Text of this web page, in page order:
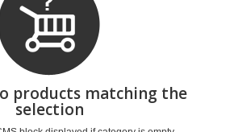
products matching the
selection